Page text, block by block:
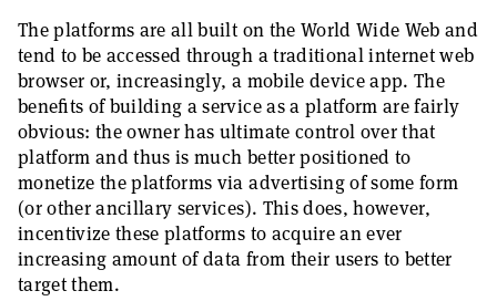
The platforms are all built on the World Wide Web and
tend to be accessed through a traditional internet web
browser or, increasingly, a mobile device app. The
benefits of building a service as a platform are fairly
obvious: the owner has ultimate control over that
platform and thus is much better positioned to
monetize the platforms via advertising of some form
(or other ancillary services). This does, however,
incentivize these platforms to acquire an ever
increasing amount of data from their users to better
target them.